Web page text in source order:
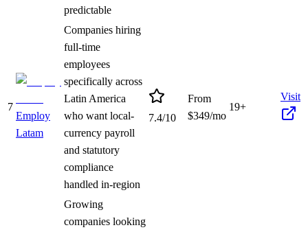
predictable
7
Employ
Latam
Companies hiring
full-time
employees
specifically across
Latin America
who want local-
currency payroll
and statutory
compliance
handled in-region
7.4/10
From
$349/mo
19+
Visit
Growing
companies looking